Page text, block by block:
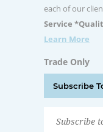
each of our
Service
Learn More
Trade Only
Subscribe